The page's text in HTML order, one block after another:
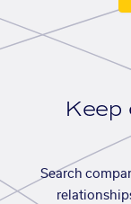
Keep
Search